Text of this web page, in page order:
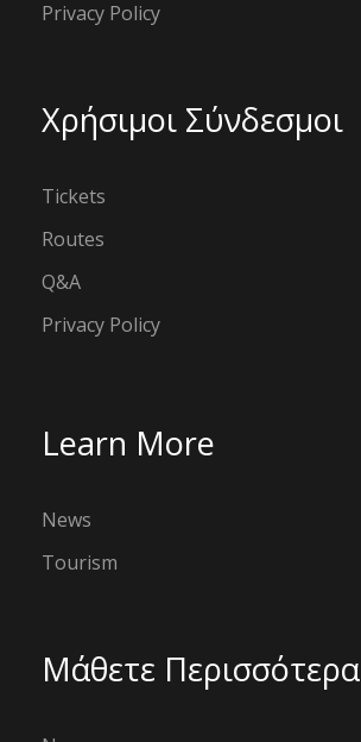
Privacy Policy
Χρήσιμοι Σύνδεσμοι
Tickets
Routes
Q&A
Privacy Policy
Learn More
News
Tourism
Μάθετε Περισσότερα